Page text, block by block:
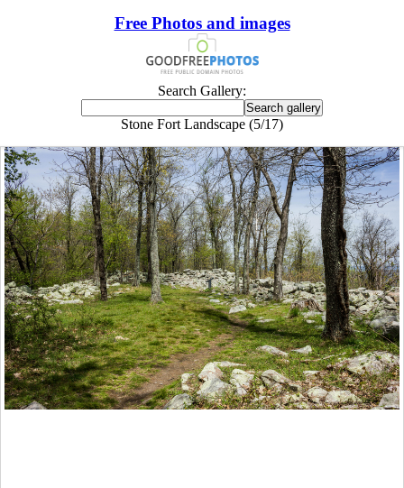
Free Photos and images
Search Gallery:
Stone Fort Landscape (5/17)